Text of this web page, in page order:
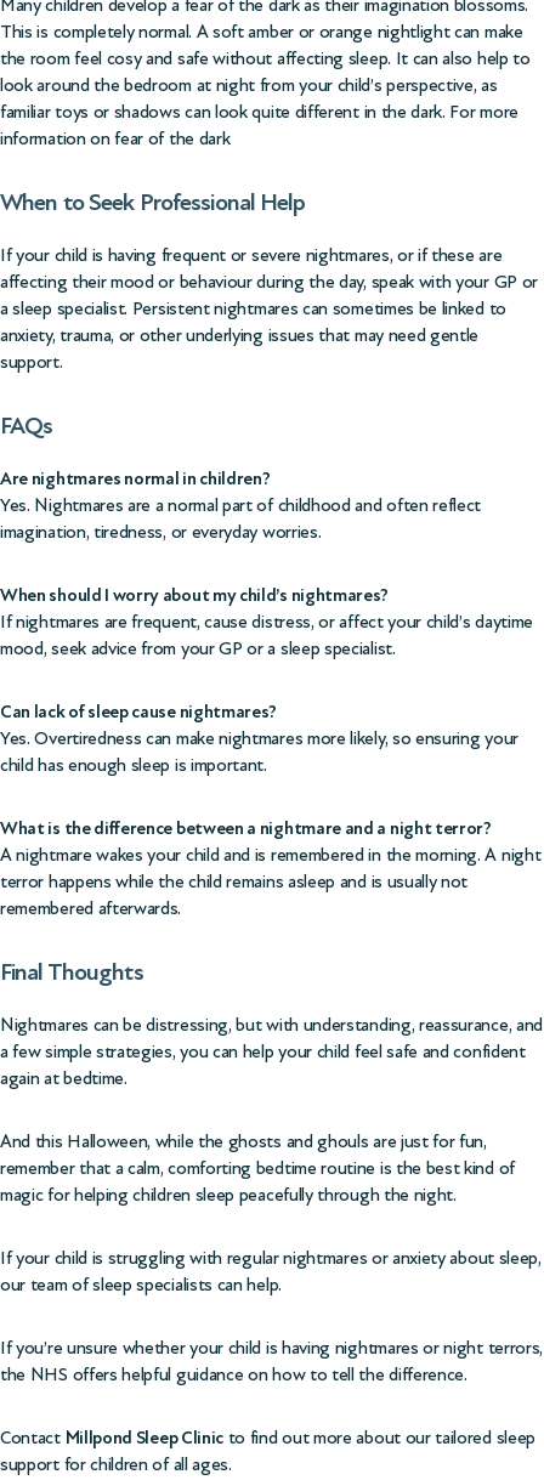
Many children develop a fear of the dark as their imagination blossoms.
This is completely normal. A soft amber or orange nightlight can make
the room feel cosy and safe without affecting sleep. It can also help to
look around the bedroom at night from your child’s perspective, as
familiar toys or shadows can look quite different in the dark. For more
information on fear of the dark
When to Seek Professional Help
If your child is having frequent or severe nightmares, or if these are
affecting their mood or behaviour during the day, speak with your GP or
a sleep specialist. Persistent nightmares can sometimes be linked to
anxiety, trauma, or other underlying issues that may need gentle
support.
FAQs
Are nightmares normal in children?
Yes. Nightmares are a normal part of childhood and often reflect
imagination, tiredness, or everyday worries.
When should I worry about my child’s nightmares?
If nightmares are frequent, cause distress, or affect your child’s daytime
mood, seek advice from your GP or a sleep specialist.
Can lack of sleep cause nightmares?
Yes. Overtiredness can make nightmares more likely, so ensuring your
child has enough sleep is important.
What is the difference between a nightmare and a night terror?
A nightmare wakes your child and is remembered in the morning. A night
terror happens while the child remains asleep and is usually not
remembered afterwards.
Final Thoughts
Nightmares can be distressing, but with understanding, reassurance, and
a few simple strategies, you can help your child feel safe and confident
again at bedtime.
And this Halloween, while the ghosts and ghouls are just for fun,
remember that a calm, comforting bedtime routine is the best kind of
magic for helping children sleep peacefully through the night.
If your child is struggling with regular nightmares or anxiety about sleep,
our team of sleep specialists can help.
If you’re unsure whether your child is having nightmares or night terrors,
the NHS offers helpful guidance on how to tell the difference.
Contact Millpond Sleep Clinic to find out more about our tailored sleep
support for children of all ages.